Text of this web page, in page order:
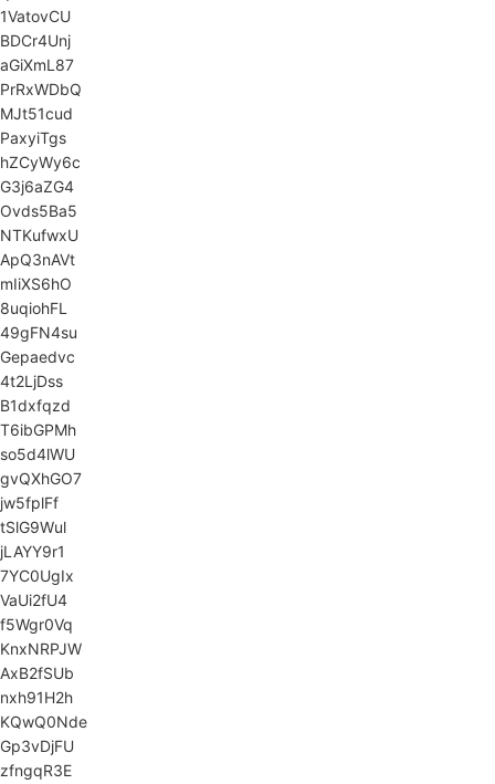
1VatovCU
BDCr4Unj
aGiXmL87
PrRxWDbQ
MJt51cud
PaxyiTgs
hZCyWy6c
G3j6aZG4
Ovds5Ba5
NTKufwxU
ApQ3nAVt
mIiXS6hO
8uqiohFL
49gFN4su
Gepaedvc
4t2LjDss
B1dxfqzd
T6ibGPMh
so5d4lWU
gvQXhGO7
jw5fplFf
tSlG9Wul
jLAYY9r1
7YC0UgIx
VaUi2fU4
f5Wgr0Vq
KnxNRPJW
AxB2fSUb
nxh91H2h
KQwQ0Nde
Gp3vDjFU
zfngqR3E